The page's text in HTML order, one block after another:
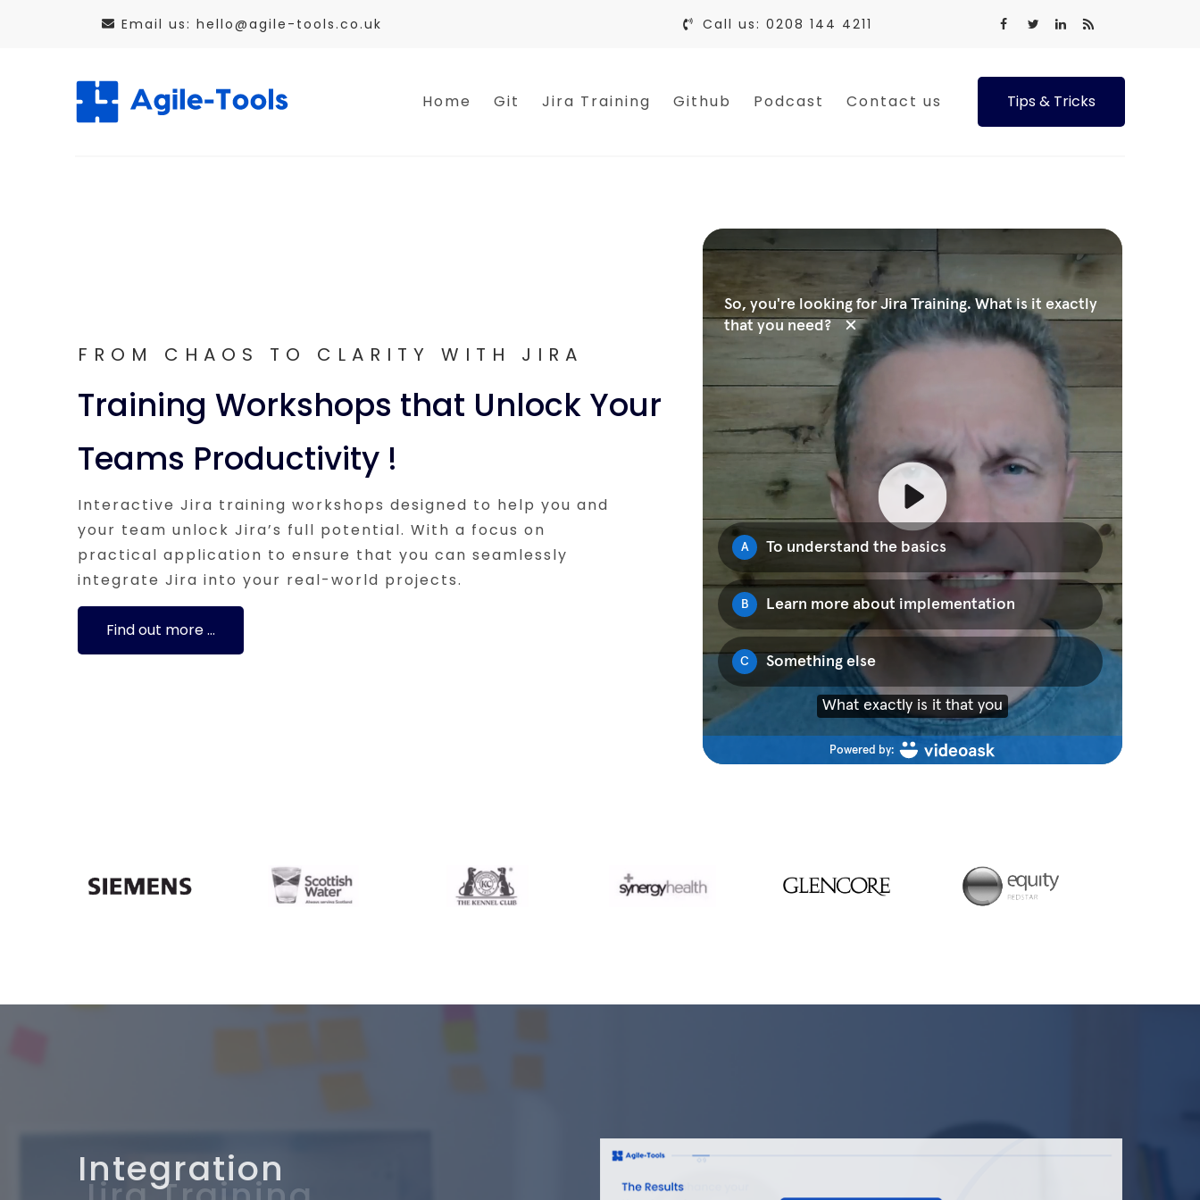
Email us: hello@agile-tools.co.uk Call us: 0208 144 4211
Home Git Jira Training Github Podcast Contact us Tips & Tricks
FROM CHAOS TO CLARITY WITH JIRA
Training Workshops that Unlock Your
Teams Productivity !
Interactive Jira training workshops designed to help you and
your team unlock Jira’s full potential. With a focus on
practical application to ensure that you can seamlessly
integrate Jira into your real-world projects.
Find out more …
Integration